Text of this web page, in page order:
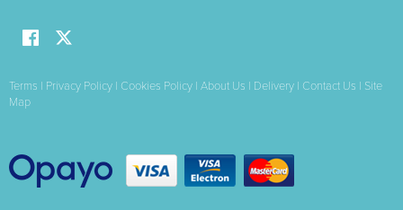
Terms | Privacy Policy | Cookies Policy | About Us | Delivery | Contact Us | Site
Map